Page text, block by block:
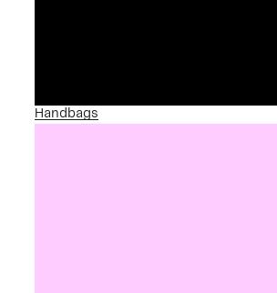
Handbags